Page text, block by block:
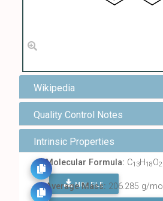
Wikipedia
Quality Control Notes
Intrinsic Properties
Molecular Formula: C13H18O2
MOL FILE
Average Mass: 206.285 g/mol